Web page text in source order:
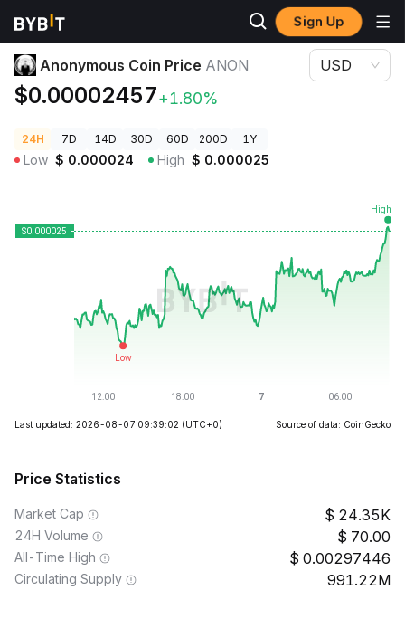
Sign Up
Crypto Prices Anonymous Coin Price ANON
Anonymous Coin Price ANON
$0.00002457+1.80%
USD
24H 7D 14D 30D 60D 200D 1Y
Low $ 0.000024 High $ 0.000025
Last updated: 2026-08-07 09:39:02 (UTC+0) Source of data: CoinGecko
Price Statistics
Market Cap 24.35K
24H Volume 70.00
All-Time High 0.00297446
Circulating Supply 991.22M